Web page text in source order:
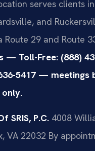
serves clients
and
Route 29 and Route
— Toll-Free: (888)
5417 — meetings
SRIS, P.C. 4008
VA 22032 By